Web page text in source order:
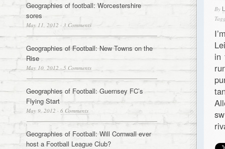
By
in
Geographies of football: Worcestershire
sores
May 11, 2012 · 3 Comments
Geographies of Football: New Towns on the
Rise
May 10, 2012 · 5 Comments
Geographies of Football: Guernsey FC’s
Flying Start
May 9, 2012 · 6 Comments
Geographies of Football: Will Cornwall ever
host a Football League Club?